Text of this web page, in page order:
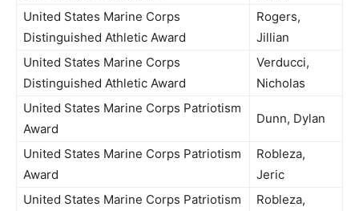
United States Marine Corps
Distinguished Athletic Award
Rogers,
Jillian
United States Marine Corps
Distinguished Athletic Award
Verducci,
Nicholas
United States Marine Corps Patriotism
Award
Dunn, Dylan
United States Marine Corps Patriotism
Award
Robleza,
Jeric
United States Marine Corps Patriotism
Robleza,